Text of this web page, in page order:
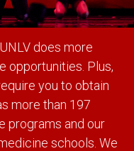
does more
opportunities. Plus,
you to obtain
more than 197
programs and our
schools. We